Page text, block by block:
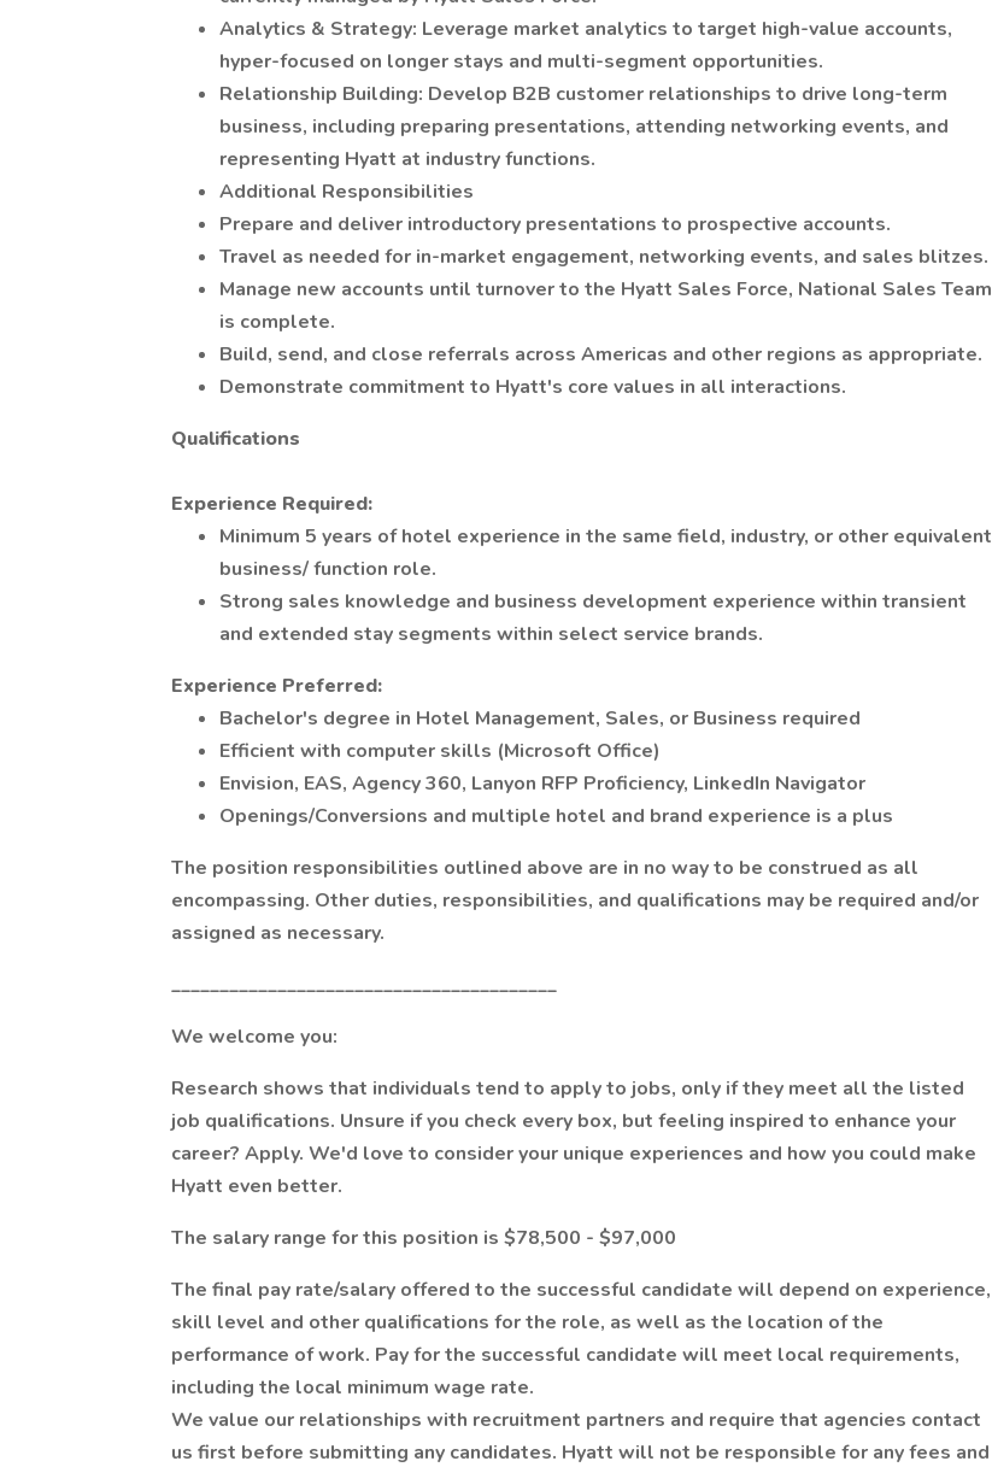
Analytics & Strategy: Leverage market analytics to target high-value accounts,
hyper-focused on longer stays and multi-segment opportunities.
Relationship Building: Develop B2B customer relationships to drive long-term
business, including preparing presentations, attending networking events, and
representing Hyatt at industry functions.
Additional Responsibilities
Prepare and deliver introductory presentations to prospective accounts.
Travel as needed for in-market engagement, networking events, and sales blitzes.
Manage new accounts until turnover to the Hyatt Sales Force, National Sales Team
is complete.
Build, send, and close referrals across Americas and other regions as appropriate.
Demonstrate commitment to Hyatt's core values in all interactions.
Qualifications
Experience Required:
Minimum 5 years of hotel experience in the same field, industry, or other equivalent
business/ function role.
Strong sales knowledge and business development experience within transient
and extended stay segments within select service brands.
Experience Preferred:
Bachelor's degree in Hotel Management, Sales, or Business required
Efficient with computer skills (Microsoft Office)
Envision, EAS, Agency 360, Lanyon RFP Proficiency, LinkedIn Navigator
Openings/Conversions and multiple hotel and brand experience is a plus
The position responsibilities outlined above are in no way to be construed as all
encompassing. Other duties, responsibilities, and qualifications may be required and/or
assigned as necessary.
________________________________________
We welcome you:
Research shows that individuals tend to apply to jobs, only if they meet all the listed
job qualifications. Unsure if you check every box, but feeling inspired to enhance your
career? Apply. We'd love to consider your unique experiences and how you could make
Hyatt even better.
The salary range for this position is $78,500 - $97,000
The final pay rate/salary offered to the successful candidate will depend on experience,
skill level and other qualifications for the role, as well as the location of the
performance of work. Pay for the successful candidate will meet local requirements,
including the local minimum wage rate.
We value our relationships with recruitment partners and require that agencies contact
us first before submitting any candidates. Hyatt will not be responsible for any fees and